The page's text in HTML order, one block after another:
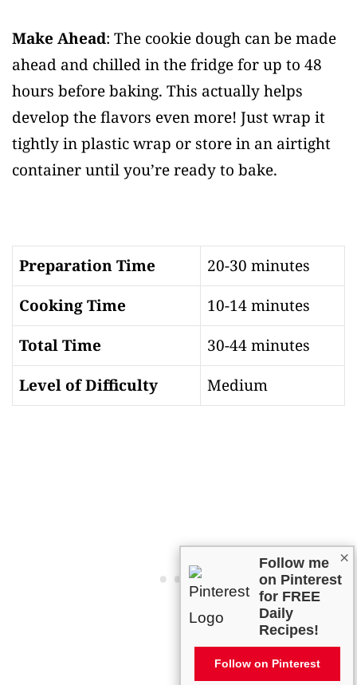
Make Ahead: The cookie dough can be made
ahead and chilled in the fridge for up to 48
hours before baking. This actually helps
develop the flavors even more! Just wrap it
tightly in plastic wrap or store in an airtight
container until you’re ready to bake.
Preparation Time
20-30 minutes
Cooking Time
10-14 minutes
Total Time
30-44 minutes
Level of Difficulty
Medium
×
Follow me
on Pinterest
for FREE
Daily
Recipes!
Follow on Pinterest